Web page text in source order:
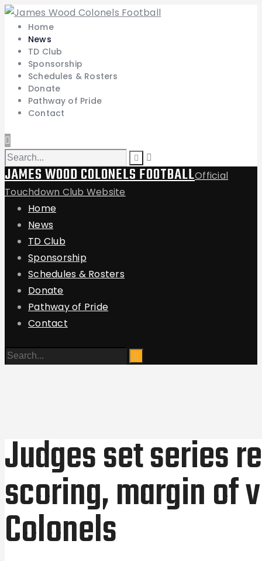
Home
News
TD Club
Sponsorship
Schedules & Rosters
Donate
Pathway of Pride
Contact
JAMES WOOD COLONELS FOOTBALLOfficial
Touchdown Club Website
Home
News
TD Club
Sponsorship
Schedules & Rosters
Donate
Pathway of Pride
Contact
Judges set series
scoring, margin of
Colonels